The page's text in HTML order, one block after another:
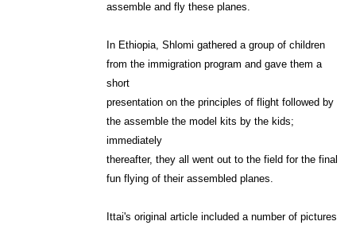
assemble and fly these planes.
In Ethiopia, Shlomi gathered a group of children
from the immigration program and gave them a
short
presentation on the principles of flight followed by
the assemble the model kits by the kids;
immediately
thereafter, they all went out to the field for the final
fun flying of their assembled planes.
Ittai's original article included a number of pictures